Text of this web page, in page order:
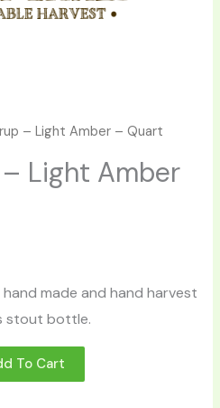
– Light Amber – Quart
Light Amber
made and hand harvest
stout bottle.
To Cart